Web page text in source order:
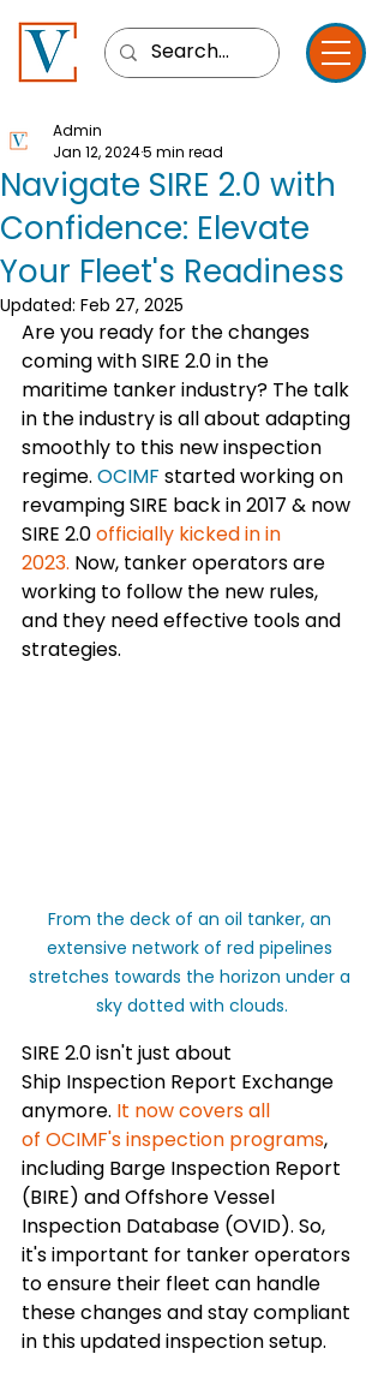
Navigate SIRE 2.0 with
Confidence: Elevate
Your Fleet's Readiness
Admin
Jan 12, 20245 min read
Updated: Feb 27, 2025
Are you ready for the changes
coming with SIRE 2.0 in the
maritime tanker industry? The talk
in the industry is all about adapting
smoothly to this new inspection
regime. OCIMF started working on
revamping SIRE back in 2017 & now
SIRE 2.0 officially kicked in in
2023. Now, tanker operators are
working to follow the new rules,
and they need effective tools and
strategies.
From the deck of an oil tanker, an
extensive network of red pipelines
stretches towards the horizon under a
sky dotted with clouds.
SIRE 2.0 isn't just about
Ship Inspection Report Exchange
anymore. It now covers all
of OCIMF's inspection programs,
including Barge Inspection Report
(BIRE) and Offshore Vessel
Inspection Database (OVID). So,
it's important for tanker operators
to ensure their fleet can handle
these changes and stay compliant
in this updated inspection setup.